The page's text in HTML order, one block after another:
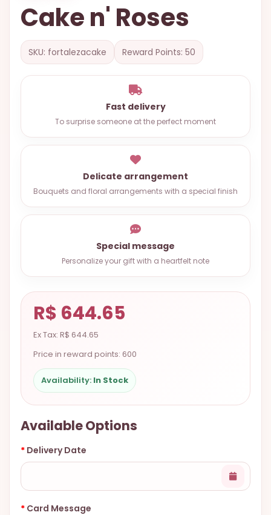
JANEIRO
OCCASIONS
BASKETS
FLOWERS
ROSES
CONTACT
+55
9.9998-
5337
Chat
WhatsApp
Send a
Messenger
Cake n' Roses
SKU: fortalezacake Reward Points: 50
Fast delivery
To surprise someone at the perfect moment
Delicate arrangement
Bouquets and floral arrangements with a special finish
Special message
Personalize your gift with a heartfelt note
R$ 644.65
Ex Tax: R$ 644.65
Price in reward points: 600
Availability: In Stock
Available Options
Delivery Date
Card Message